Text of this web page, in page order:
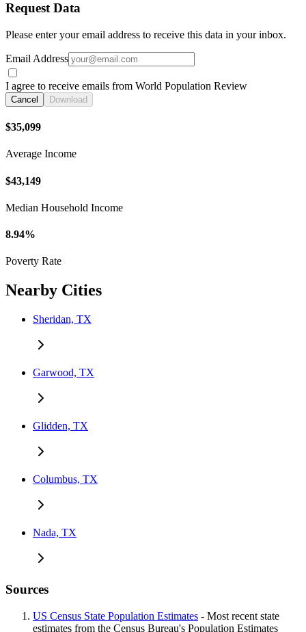
Request Data
Please enter your email address to receive this data in your inbox.
Email Address
I agree to receive emails from World Population Review
Cancel Download
$35,099
Average Income
$43,149
Median Household Income
8.94%
Poverty Rate
Nearby Cities
Sheridan, TX
Garwood, TX
Glidden, TX
Columbus, TX
Nada, TX
Sources
US Census State Population Estimates - Most recent state
estimates from the Census Bureau's Population Estimates